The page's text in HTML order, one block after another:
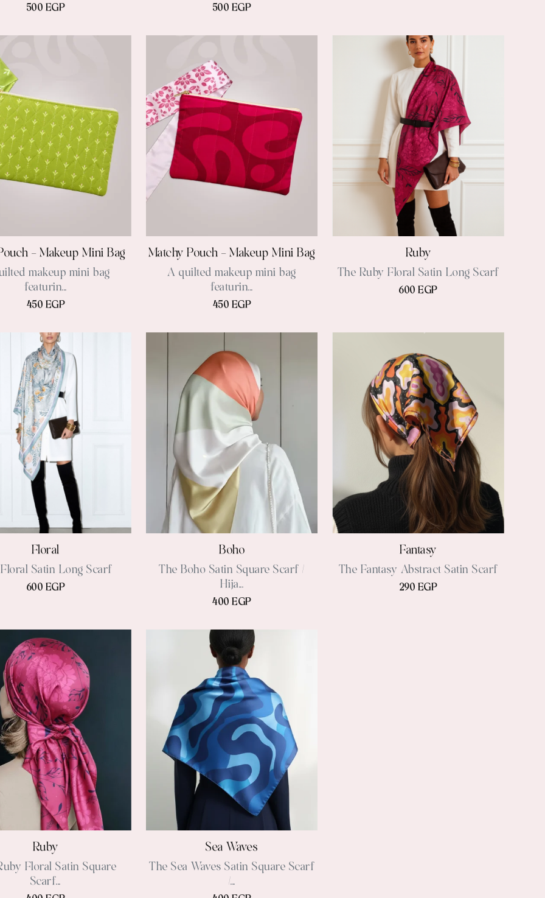
500 EGP 500 EGP
– Makeup Mini Bag
makeup mini bag
featurin...
450 EGP
Matchy Pouch – Makeup Mini Bag
A quilted makeup mini bag
featurin...
450 EGP
Ruby
The Ruby Floral Satin Long Scarf
600 EGP
Floral
Satin Long Scarf
600 EGP
Boho
The Boho Satin Square Scarf /
Hija...
400 EGP
Fantasy
The Fantasy Abstract Satin Scarf
290 EGP
Ruby
Floral Satin Square
Scarf...
Sea Waves
The Sea Waves Satin Square Scarf
/...